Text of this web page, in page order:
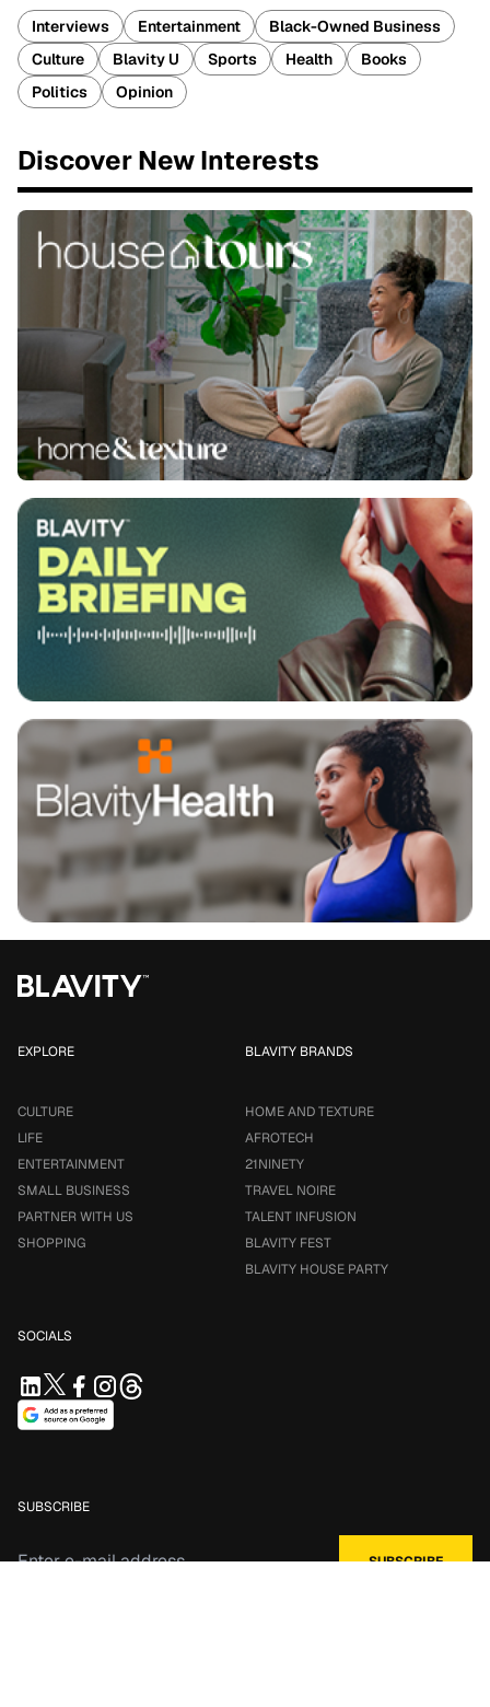
Interviews Entertainment
Black-Owned Business
Culture
Blavity U Sports Health
Books
Politics
Opinion
Discover New Interests
EXPLORE
CULTURE
LIFE
ENTERTAINMENT
SMALL BUSINESS
PARTNER WITH US
SHOPPING
BLAVITY BRANDS
HOME AND TEXTURE
AFROTECH
21NINETY
TRAVEL NOIRE
TALENT INFUSION
BLAVITY FEST
BLAVITY HOUSE PARTY
SOCIALS
SUBSCRIBE